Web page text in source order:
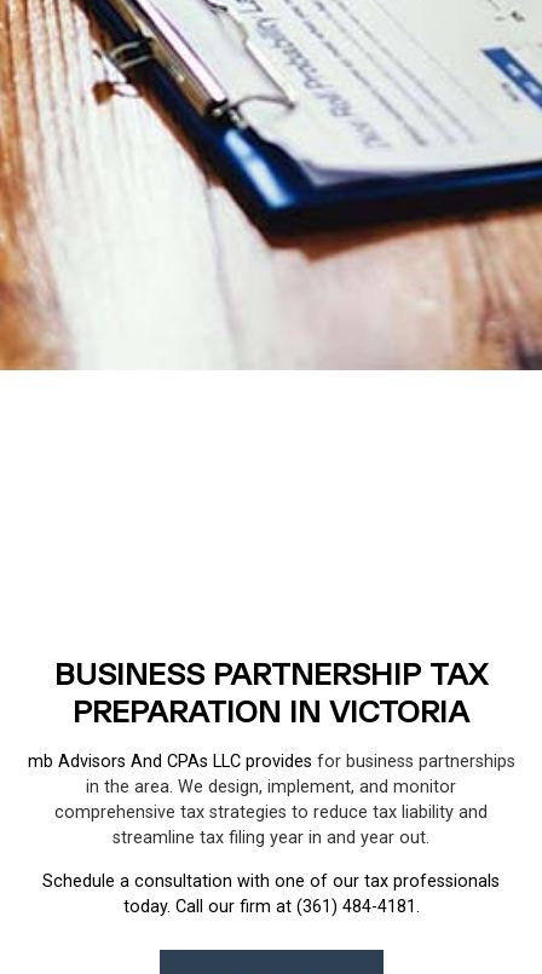
BUSINESS PARTNERSHIP TAX
PREPARATION IN VICTORIA
mb Advisors And CPAs LLC provides for business partnerships
in the area. We design, implement, and monitor
comprehensive tax strategies to reduce tax liability and
streamline tax filing year in and year out.
Schedule a consultation with one of our tax professionals
today. Call our firm at (361) 484-4181.